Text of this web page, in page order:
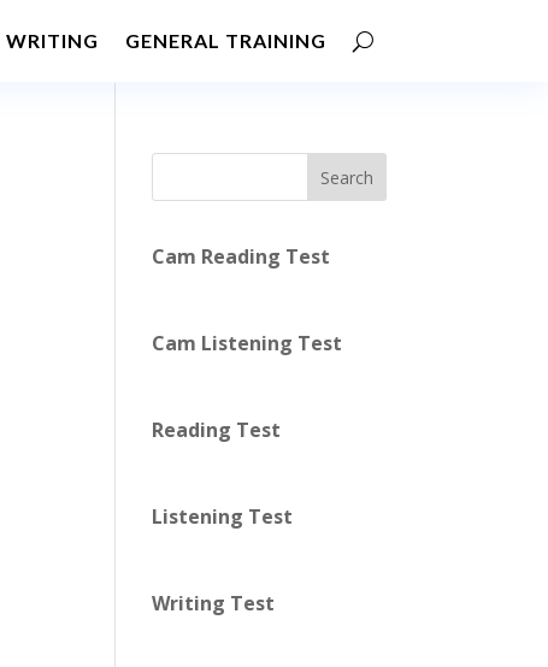
WRITING GENERAL TRAINING
Search
Cam Reading Test
Cam Listening Test
Reading Test
Listening Test
Writing Test